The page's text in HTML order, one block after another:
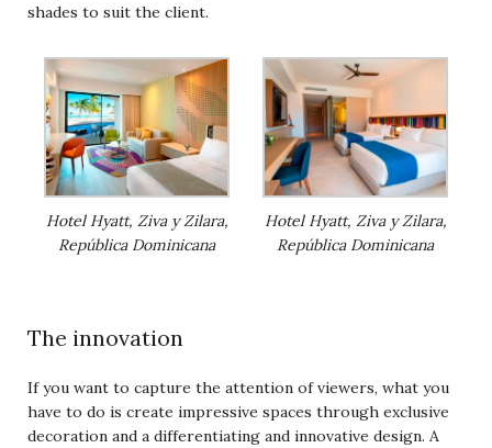
shades to suit the client.
Hotel Hyatt, Ziva y Zilara,
República Dominicana
Hotel Hyatt, Ziva y Zilara,
República Dominicana
The innovation
If you want to capture the attention of viewers, what you
have to do is create impressive spaces through exclusive
decoration and a differentiating and innovative design. A